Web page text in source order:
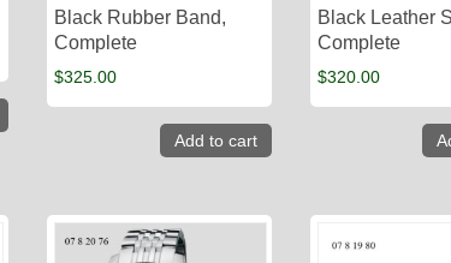
Black Rubber Band,
Complete
$325.00
Add to cart
Black Leather
Complete
$320.00